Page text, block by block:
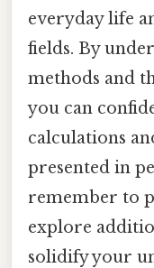
everyday life
fields. By
methods and
you can
calculations
presented in
remember to
explore
solidify your